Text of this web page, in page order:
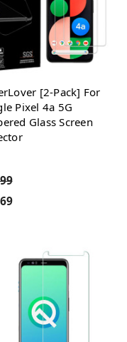
[2-Pack] For
Pixel 4a 5G
Glass Screen